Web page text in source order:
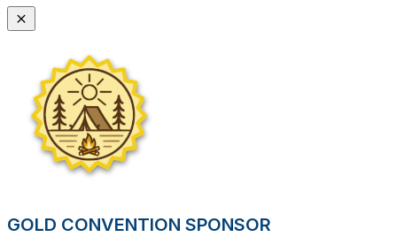
GOLD CONVENTION SPONSOR